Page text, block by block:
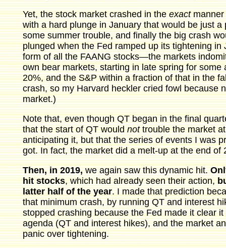
Yet, the stock market crashed in theexactmanner
with a hard plunge in January that would be just
some summer trouble, and finally the big crash
plunged when the Fed ramped up its tightening
form of all the FAANG stocks—the markets
own bear markets, starting in late spring for
20%, and the S&P within a fraction of that in the
crash, so my Harvard heckler cried fowl because
market.)
Note that, even though QT began in the final
that the start of QT wouldnottrouble the market
anticipating it, but that the series of events I was
got. In fact, the market did a melt-up at the end of
Then, in 2019,we again saw this dynamic hit.
hit stocks, which had already seen their action,
latter half of the year. I made that prediction
that minimum crash, by running QT and interest
stopped crashing because the Fed made it clear
agenda (QT and interest hikes), and the market
panic over tightening.